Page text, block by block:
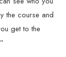
the course and
get to the